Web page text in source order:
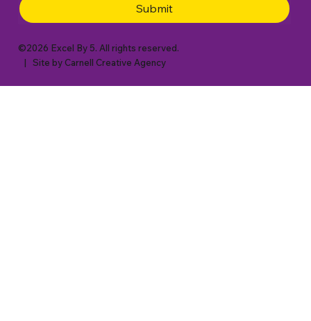
©2026 Excel By 5. All rights reserved.
| Site by Carnell Creative Agency
Submit